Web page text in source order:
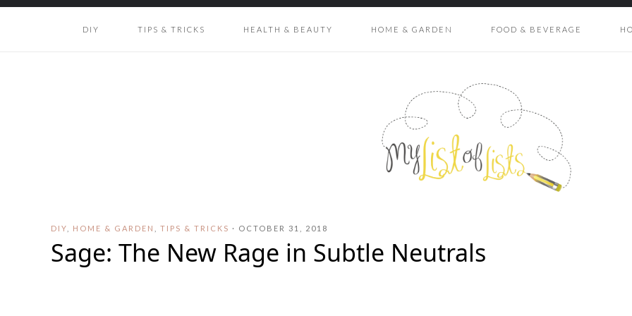
DIY TIPS & TRICKS HEALTH & BEAUTY HOME & GARDEN FOOD & BEVERAGE
DIY HOME & GARDEN TIPS & TRICKS · OCTOBER 31, 2018
Sage: The New Rage in Subtle Neutrals